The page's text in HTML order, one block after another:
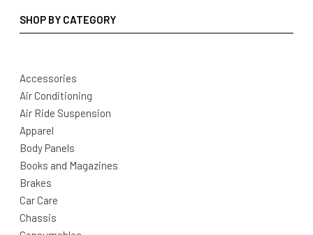
SHOP BY CATEGORY
Accessories
Air Conditioning
Air Ride Suspension
Apparel
Body Panels
Books and Magazines
Brakes
Car Care
Chassis